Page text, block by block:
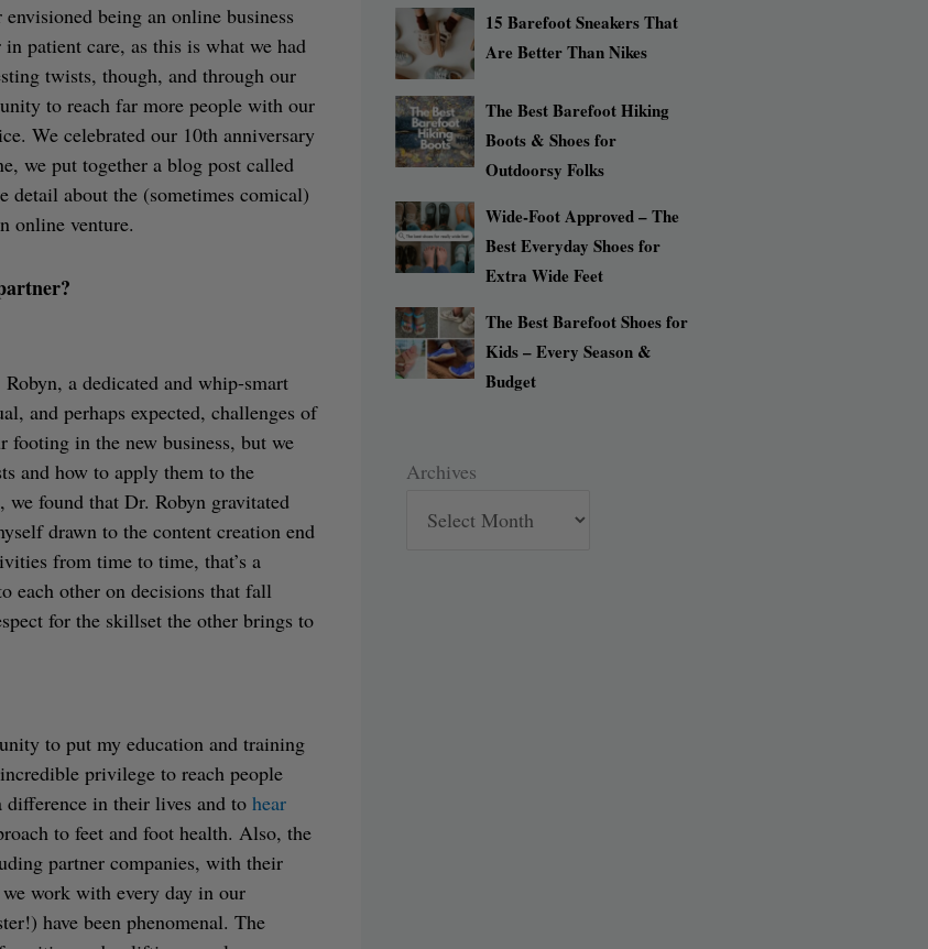
being an online business
patient care, as this is what we had
twists, though, and through our
to reach far more people with our
We celebrated our 10th anniversary
we put together a blog post called
detail about the (sometimes comical)
online venture.
a dedicated and whip-smart
and perhaps expected, challenges of
footing in the new business, but we
and how to apply them to the
found that Dr. Robyn gravitated
drawn to the content creation end
from time to time, that’s a
each other on decisions that fall
for the skillset the other brings to
to put my education and training
privilege to reach people
in their lives and to hear
to feet and foot health. Also, the
partner companies, with their
work with every day in our
have been phenomenal. The
15 Barefoot Sneakers That
Are Better Than Nikes
The Best Barefoot Hiking
Boots & Shoes for
Outdoorsy Folks
Wide-Foot Approved – The
Best Everyday Shoes for
Extra Wide Feet
The Best Barefoot Shoes for
Kids – Every Season &
Budget
Archives
Archives